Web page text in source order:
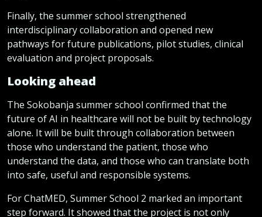
Finally, the summer school strengthened
interdisciplinary collaboration and opened new
pathways for future publications, pilot studies, clinical
evaluation and project proposals.
Looking ahead
The Sokobanja summer school confirmed that the
future of AI in healthcare will not be built by technology
alone. It will be built through collaboration between
those who understand the patient, those who
understand the data, and those who can translate both
into safe, useful and responsible systems.
For ChatMED, Summer School 2 marked an important
step forward. It showed that the project is not only